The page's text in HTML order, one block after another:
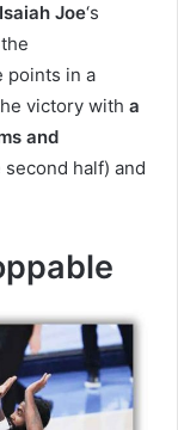
Isaiah Joe‘s
points in a
victory with a
and
half) and